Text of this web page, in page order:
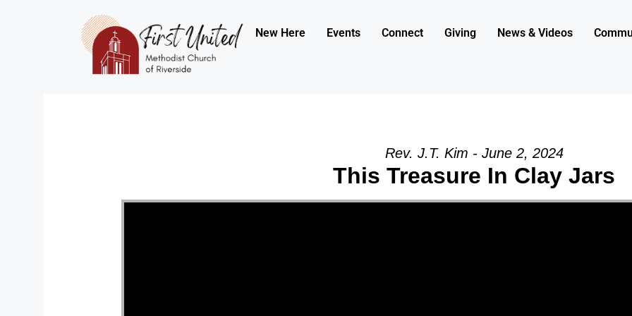
New Here Events Connect Giving News & Videos
Rev. J.T. Kim - June 2, 2024
This Treasure In Clay Jars
Video Player